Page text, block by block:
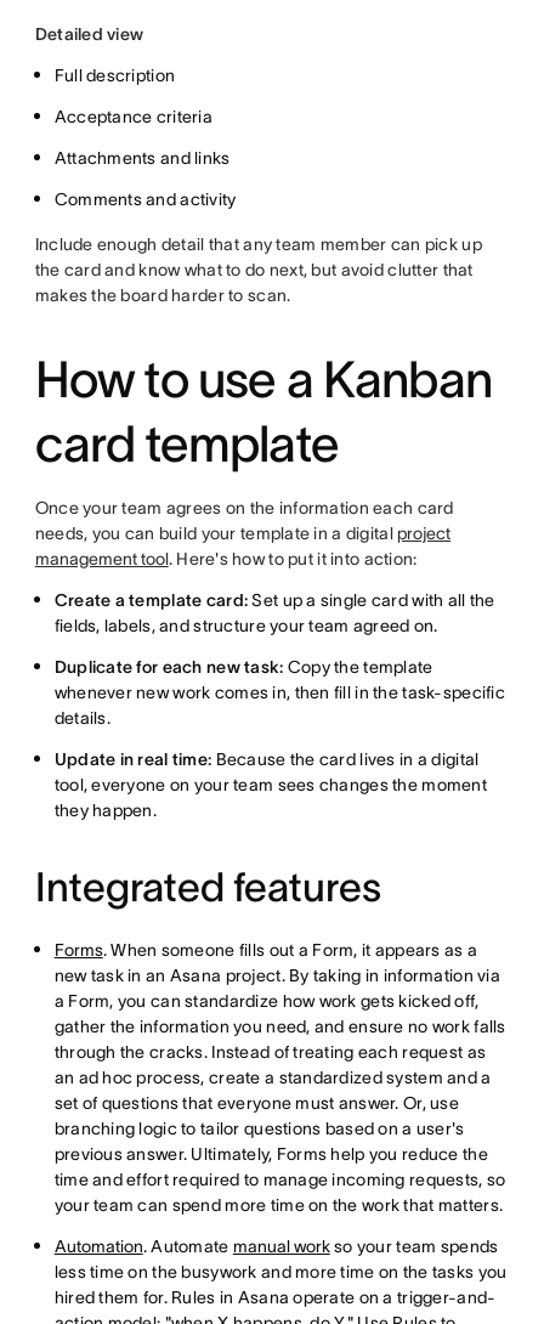
Detailed view
Full description
Acceptance criteria
Attachments and links
Comments and activity
Include enough detail that any team member can pick up
the card and know what to do next, but avoid clutter that
makes the board harder to scan.
How to use a Kanban
card template
Once your team agrees on the information each card
needs, you can build your template in a digital project
management tool. Here's how to put it into action:
Create a template card:Set up a single card with all the
fields, labels, and structure your team agreed on.
Duplicate for each new task: Copy the template
whenever new work comes in, then fill in the task-specific
details.
Update in real time: Because the card lives in a digital
tool, everyone on your team sees changes the moment
they happen.
Integrated features
Forms. When someone fills out a Form, it appears as a
new task in an Asana project. By taking in information via
a Form, you can standardize how work gets kicked off,
gather the information you need, and ensure no work falls
through the cracks. Instead of treating each request as
an ad hoc process, create a standardized system and a
set of questions that everyone must answer. Or, use
branching logic to tailor questions based on a user's
previous answer. Ultimately, Forms help you reduce the
time and effort required to manage incoming requests, so
your team can spend more time on the work that matters.
Automation. Automate manual workso your team spends
less time on the busywork and more time on the tasks you
hired them for. Rules in Asana operate on a trigger-and-